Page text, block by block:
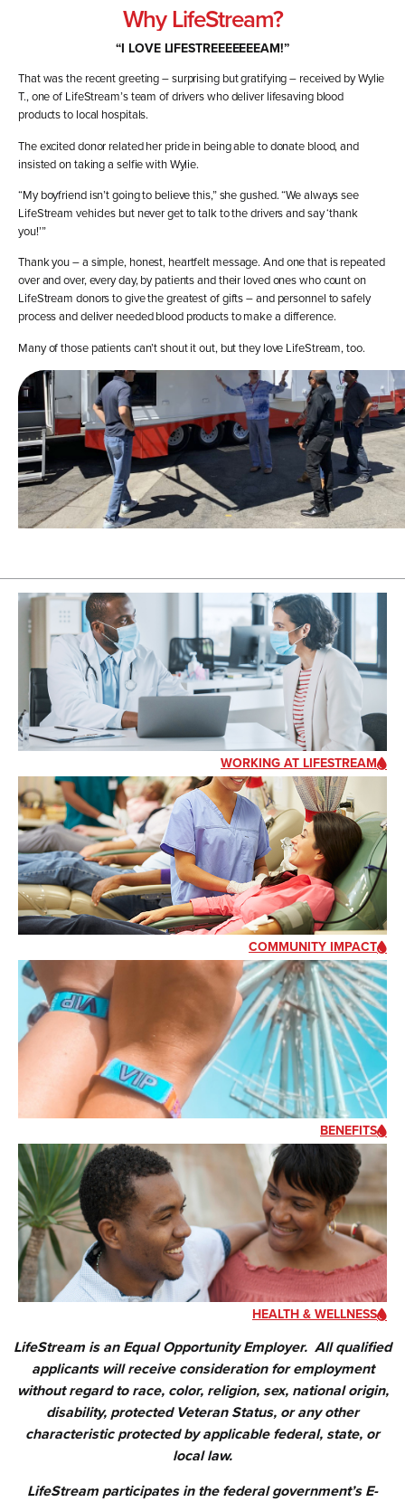
Why LifeStream?
“I LOVE LIFESTREEEEEEEAM!”
That was the recent greeting – surprising but gratifying – received by Wylie
T., one of LifeStream’s team of drivers who deliver lifesaving blood
products to local hospitals.
The excited donor related her pride in being able to donate blood, and
insisted on taking a selfie with Wylie.
“My boyfriend isn’t going to believe this,” she gushed. “We always see
LifeStream vehicles but never get to talk to the drivers and say ‘thank
you!’”
Thank you – a simple, honest, heartfelt message. And one that is repeated
over and over, every day, by patients and their loved ones who count on
LifeStream donors to give the greatest of gifts – and personnel to safely
process and deliver needed blood products to make a difference.
Many of those patients can’t shout it out, but they love LifeStream, too.
WORKING AT LIFESTREAM
COMMUNITY IMPACT
BENEFITS
HEALTH & WELLNESS
LifeStream is an Equal Opportunity Employer. All qualified
applicants will receive consideration for employment
without regard to race, color, religion, sex, national origin,
disability, protected Veteran Status, or any other
characteristic protected by applicable federal, state, or
local law.
LifeStream participates in the federal government’s E-